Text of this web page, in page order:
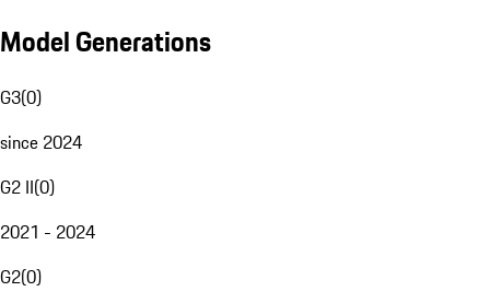
Model Generations
G3(0)
since 2024
G2 II(0)
2021 - 2024
G2(0)